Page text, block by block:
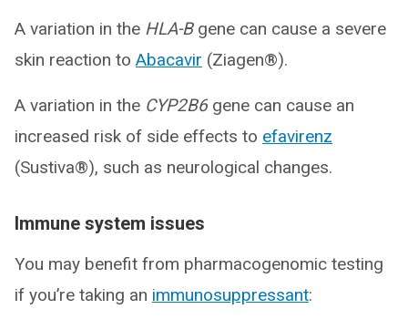
A variation in the HLA-Bgene can cause a severe
skin reaction to Abacavir (Ziagen®).
A variation in the CYP2B6 gene can cause an
increased risk of side effects to efavirenz
(Sustiva®), such as neurological changes.
Immune system issues
You may benefit from pharmacogenomic testing
if you’re taking an immunosuppressant: